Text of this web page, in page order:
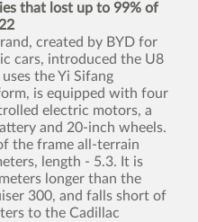
that lost up to 99% of
created by BYD for
cars, introduced the U8
the Yi Sifang
is equipped with four
electric motors, a
and 20-inch wheels.
the frame all-terrain
length - 5.3. It is
longer than the
300, and falls short of
to the Cadillac